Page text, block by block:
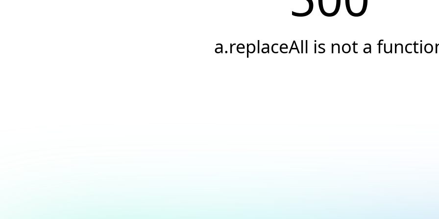
a.replaceAll is not a